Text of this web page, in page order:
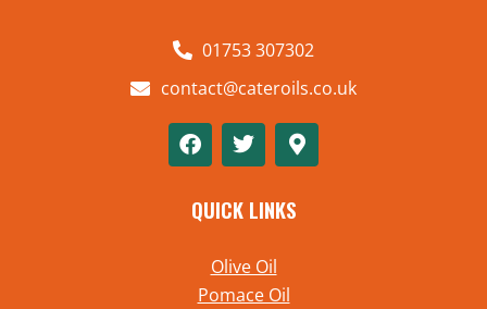
01753 307302
contact@cateroils.co.uk
QUICK LINKS
Olive Oil
Pomace Oil